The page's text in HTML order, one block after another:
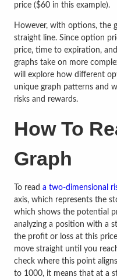
price ($60 in this example).
However, with options, the
straight line. Since option
price, time to expiration,
graphs take on more
will explore how different
unique graph patterns and
risks and rewards.
How To
Graph
To read a two-dimensional
axis, which represents the
which shows the potential
analyzing a position with a
the profit or loss at this
move straight until you
check where this point
to 1000, it means that at a